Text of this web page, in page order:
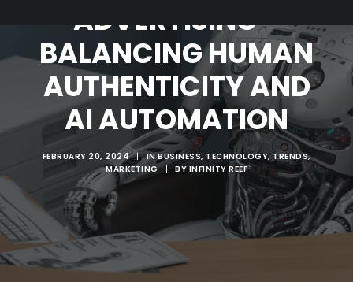
ADVERTISING –
BALANCING HUMAN
AUTHENTICITY AND
AI AUTOMATION
FEBRUARY 20, 2024 | IN BUSINESS, TECHNOLOGY,TRENDS,
MARKETING | BY INFINITY REEF